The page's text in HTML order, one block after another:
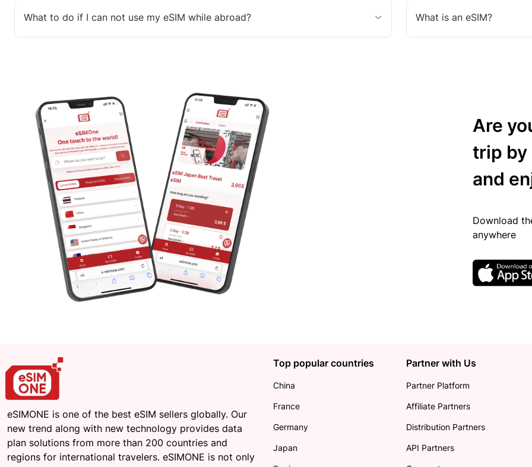
What to do if I can not use my eSIM while abroad? What is an eSIM?
Are
trip by
and
Download
anywhere
eSIMONE is one of the best eSIM sellers globally. Our
new trend along with new technology provides data
plan solutions from more than 200 countries and
regions for international travelers. eSIMONE is not only
Top popular countries
China
France
Germany
Japan
Partner with Us
Partner Platform
Affiliate Partners
Distribution Partners
API Partners